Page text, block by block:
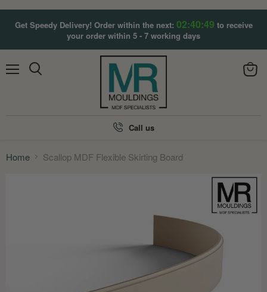
Get Speedy Delivery! Order within the next: 02:40:47 to receive
your order within 5 - 7 working days
Call us
Home Scallop MDF Flexible Skirting Board